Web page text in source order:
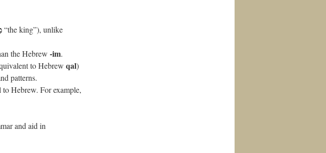
“the king”), unlike
the Hebrew -im.
to Hebrew qal)
patterns.
Hebrew. For example,
and aid in